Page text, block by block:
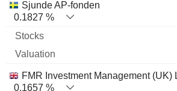
Sjunde AP-fonden
0.1827 %
FMR Investment Management (UK)
0.1657 %